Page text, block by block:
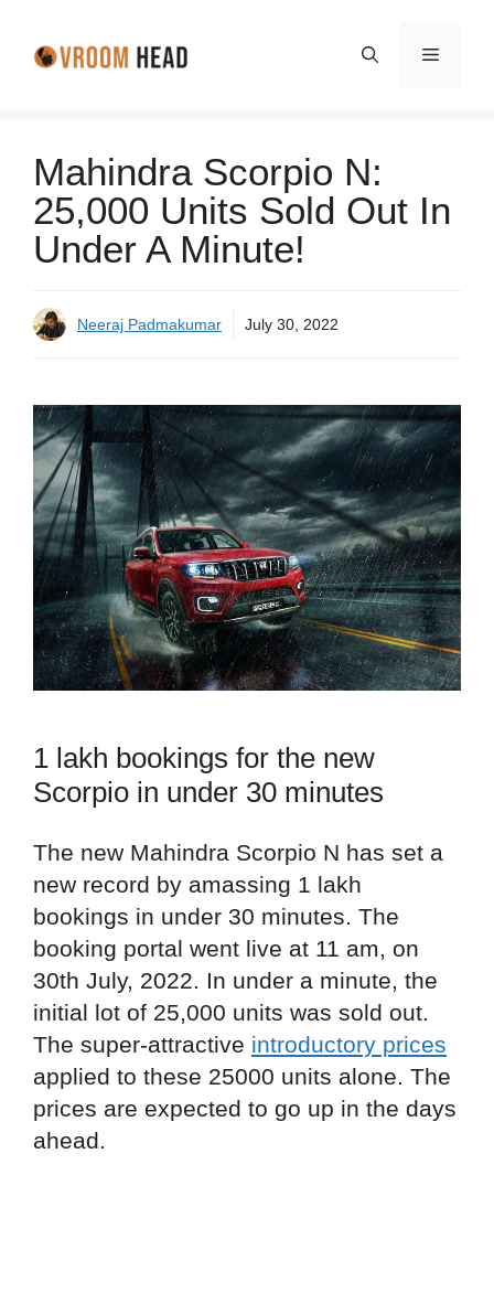
Menu
Mahindra Scorpio N:
25,000 Units Sold Out In
Under A Minute!
Neeraj Padmakumar July 30, 2022
1 lakh bookings for the new
Scorpio in under 30 minutes
The new Mahindra Scorpio N has set a
new record by amassing 1 lakh
bookings in under 30 minutes. The
booking portal went live at 11 am, on
30th July, 2022. In under a minute, the
initial lot of 25,000 units was sold out.
The super-attractive introductory prices
applied to these 25000 units alone. The
prices are expected to go up in the days
ahead.